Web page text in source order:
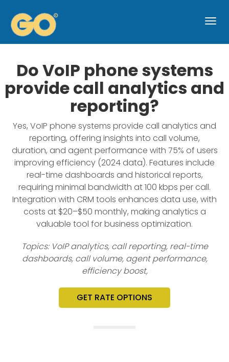
Do VoIP phone systems
provide call analytics and
reporting?
Yes, VoIP phone systems provide call analytics and
reporting, offering insights into call volume,
duration, and agent performance with 75% of users
improving efficiency (2024 data). Features include
real-time dashboards and historical reports,
requiring minimal bandwidth at 100 kbps per call.
Integration with CRM tools enhances data use, with
costs at $20–$50 monthly, making analytics a
valuable tool for business optimization.
Topics: VoIP analytics, call reporting, real-time
dashboards, call volume, agent performance,
efficiency boost,
GET RATE OPTIONS